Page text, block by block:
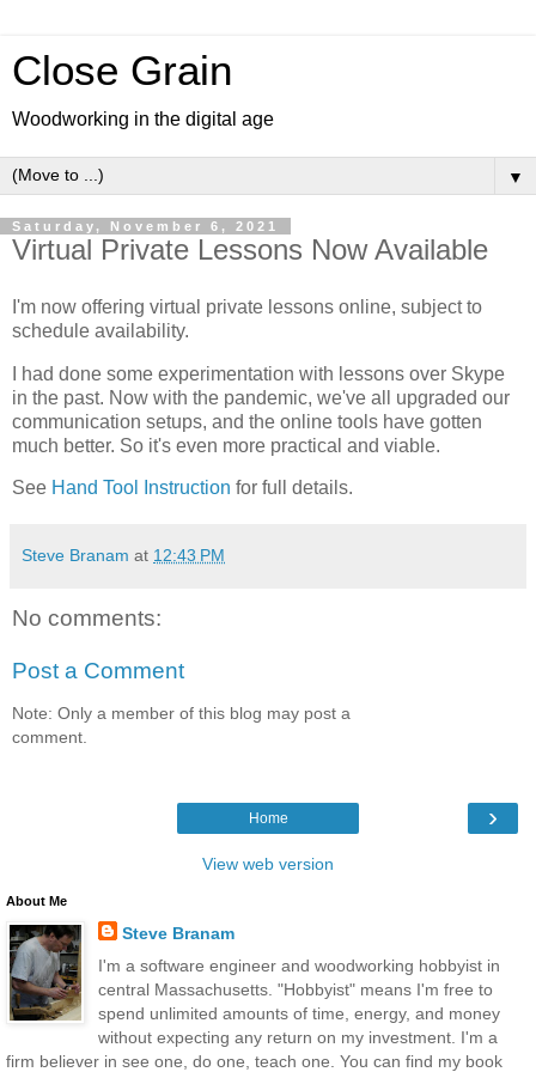
Close Grain
Woodworking in the digital age
▼
Saturday, November 6, 2021
Virtual Private Lessons Now Available
I'm now offering virtual private lessons online, subject to
schedule availability.
I had done some experimentation with lessons over Skype
in the past. Now with the pandemic, we've all upgraded our
communication setups, and the online tools have gotten
much better. So it's even more practical and viable.
See Hand Tool Instruction for full details.
Steve Branam at 12:43 PM
No comments:
Post a Comment
Note: Only a member of this blog may post a
comment.
›
Home
View web version
About Me
Steve Branam
I'm a software engineer and woodworking hobbyist in
central Massachusetts. "Hobbyist" means I'm free to
spend unlimited amounts of time, energy, and money
without expecting any return on my investment. I'm a
firm believer in see one, do one, teach one. You can find my book